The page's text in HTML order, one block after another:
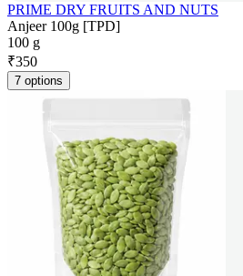
PRIME DRY FRUITS AND NUTS
Anjeer 100g [TPD]
100 g
₹350
7 options